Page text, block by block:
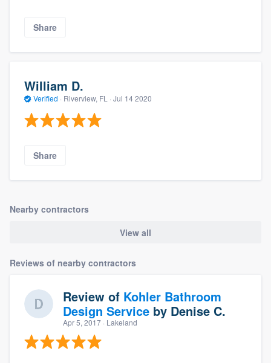
Share
William D.
Verified · Riverview, FL · Jul 14 2020
Share
Nearby contractors
View all
Reviews of nearby contractors
Review of Kohler Bathroom
Design Service by Denise C.
Apr 5, 2017 · Lakeland